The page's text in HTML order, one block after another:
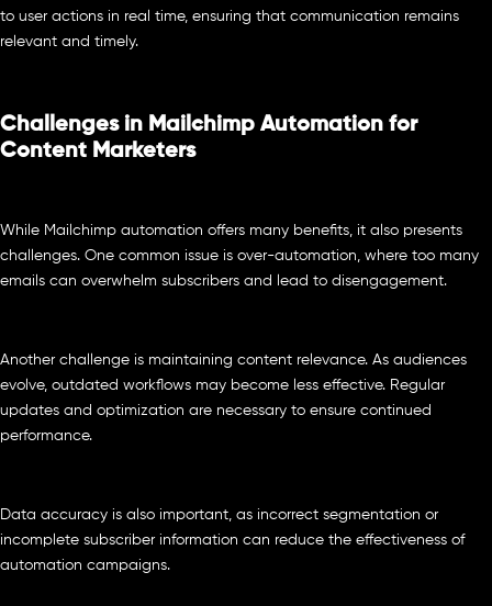
to user actions in real time, ensuring that communication remains
relevant and timely.
Challenges in Mailchimp Automation for
Content Marketers
While Mailchimp automation offers many benefits, it also presents
challenges. One common issue is over-automation, where too many
emails can overwhelm subscribers and lead to disengagement.
Another challenge is maintaining content relevance. As audiences
evolve, outdated workflows may become less effective. Regular
updates and optimization are necessary to ensure continued
performance.
Data accuracy is also important, as incorrect segmentation or
incomplete subscriber information can reduce the effectiveness of
automation campaigns.